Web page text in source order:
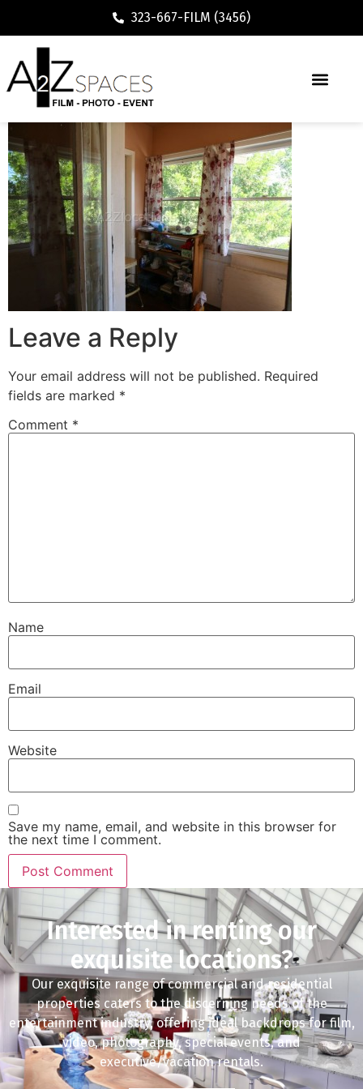
323-667-FILM (3456)
Leave a Reply
Your email address will not be published. Required
fields are marked *
Comment *
Name
Email
Website
Save my name, email, and website in this browser for
the next time I comment.
Interested in renting our
exquisite locations?
Our exquisite range of commercial and residential
properties caters to the discerning needs of the
entertainment industry, offering ideal backdrops for film,
video, photography, special events, and
executive/vacation rentals.